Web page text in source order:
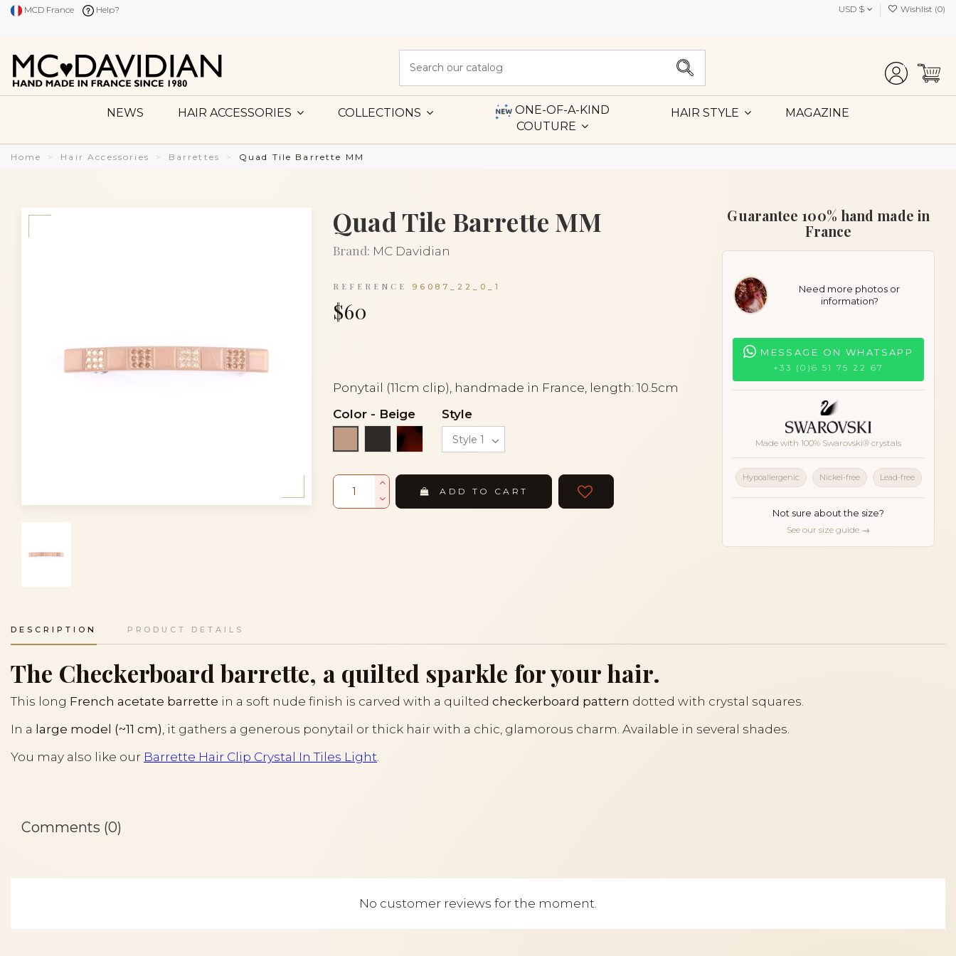
MCD France Help? USD $ Wishlist (0)
NEWS HAIR ACCESSORIES COLLECTIONS
ONE-OF-A-KIND
COUTURE
HAIR STYLE MAGAZINE
Home Hair Accessories Barrettes Quad Tile Barrette MM
Quad Tile Barrette MM
Brand: MC Davidian
REFERENCE 96087_22_0_1
$60
Ponytail (11cm clip), handmade in France, length: 10.5cm
Color- Beige
Black Tortoiseshell
Style
ADD TO CART
Guarantee 100% hand made in
France
Need more photos or
information?
MESSAGE ON WHATSAPP
+33 (0)6 51 75 22 67
Made with 100% Swarovski® crystals
Hypoallergenic Nickel-free Lead-free
Not sure about the size?
See our size guide →
DESCRIPTION PRODUCT DETAILS
The Checkerboard barrette, a quilted sparkle for your hair.
This long French acetate barrette in a soft nude finish is carved with a quilted checkerboard pattern dotted with crystal squares.
In a large model (~11 cm), it gathers a generous ponytail or thick hair with a chic, glamorous charm. Available in several shades.
You may also like our Barrette Hair Clip Crystal In Tiles Light.
Comments (0)
No customer reviews for the moment.